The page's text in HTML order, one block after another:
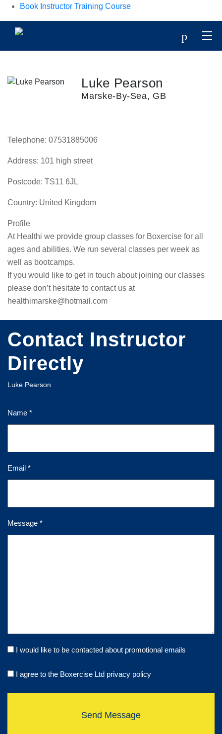
Book Instructor Training Course
p
Luke Pearson
Marske-By-Sea, GB
Telephone: 07531885006
Address: 101 high street
Postcode: TS11 6JL
Country: United Kingdom
Profile
At Healthi we provide group classes for Boxercise for all
ages and abilities. We run several classes per week as
well as bootcamps.
If you would like to get in touch about joining our classes
please don’t hesitate to contact us at
healthimarske@hotmail.com
Contact Instructor
Directly
Luke Pearson
Name *
Email *
Message *
I would like to be contacted about promotional emails
I agree to the Boxercise Ltd privacy policy
Send Message